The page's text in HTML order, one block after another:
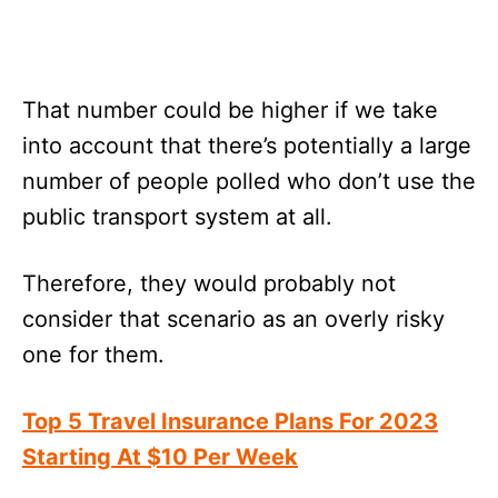
That number could be higher if we take
into account that there’s potentially a large
number of people polled who don’t use the
public transport system at all.
Therefore, they would probably not
consider that scenario as an overly risky
one for them.
Top 5 Travel Insurance Plans For 2023
Starting At $10 Per Week